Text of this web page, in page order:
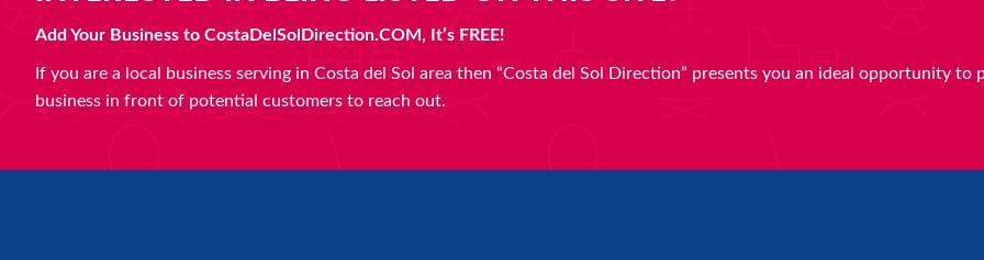
Add Your Business to CostaDelSolDirection.COM, It’s FREE!
If you are a local business serving in Costa del Sol area then “Costa del Sol Direction” presents you an ideal opportunity to
business in front of potential customers to reach out.